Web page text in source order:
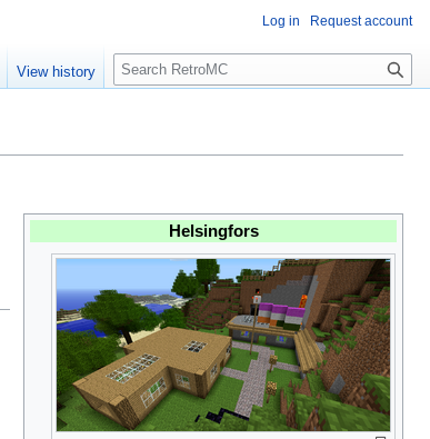
Helsingfors
Log in Request account
View history
S
e
c